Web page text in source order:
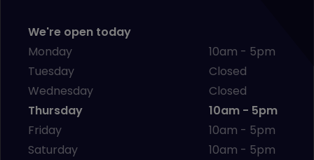
We're open today
Monday
10am - 5pm
Tuesday
Closed
Wednesday
Closed
Thursday
10am - 5pm
Friday
10am - 5pm
Saturday
10am - 5pm